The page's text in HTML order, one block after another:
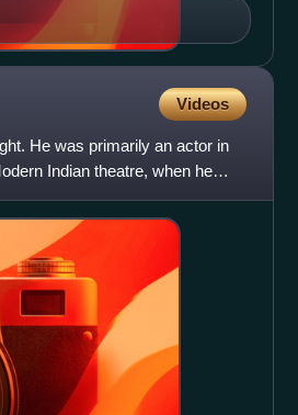
Videos
He was primarily an actor in
Indian theatre, when he